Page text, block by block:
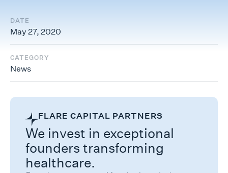
DATE
May 27, 2020
CATEGORY
News
FLARE CAPITAL PARTNERS
We invest in exceptional
founders transforming
healthcare.